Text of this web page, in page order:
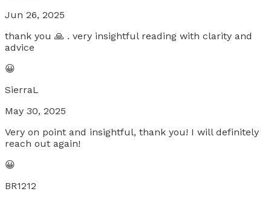
Jun 26, 2025
thank you 🙏 . very insightful reading with clarity and
advice
😀
SierraL
May 30, 2025
Very on point and insightful, thank you! I will definitely
reach out again!
😀
BR1212